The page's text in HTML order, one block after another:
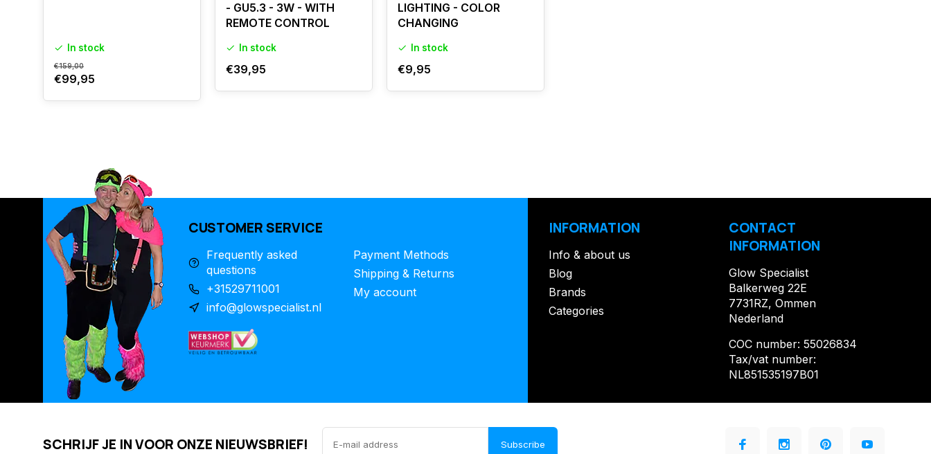
In stock
€159,00
€99,95
- GU5.3 - 3W - WITH
REMOTE CONTROL
In stock
€39,95
LIGHTING - COLOR
CHANGING
In stock
€9,95
CUSTOMER SERVICE
Frequently asked
questions
+31529711001
info@glowspecialist.nl
Payment Methods
Shipping & Returns
My account
INFORMATION
Info & about us
Blog
Brands
Categories
CONTACT
INFORMATION
Glow Specialist
Balkerweg 22E
7731RZ, Ommen
Nederland
COC number: 55026834
Tax/vat number:
NL851535197B01
SCHRIJF JE IN VOOR ONZE NIEUWSBRIEF! Subscribe